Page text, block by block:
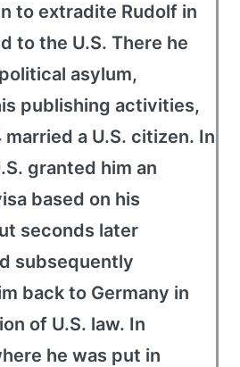
to extradite Rudolf in
to the U.S. There he
asylum,
publishing activities,
a U.S. citizen. In
granted him an
based on his
seconds later
subsequently
back to Germany in
of U.S. law. In
he was put in